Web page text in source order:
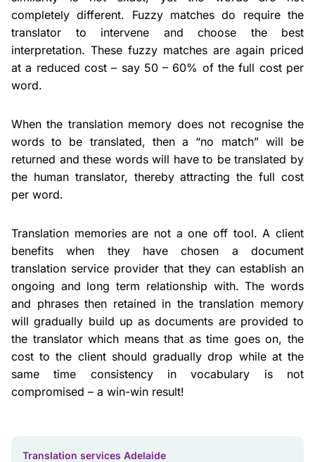
completely different. Fuzzy matches do require the
translator to intervene and choose the best
interpretation. These fuzzy matches are again priced
at a reduced cost – say 50 – 60% of the full cost per
word.
When the translation memory does not recognise the
words to be translated, then a “no match” will be
returned and these words will have to be translated by
the human translator, thereby attracting the full cost
per word.
Translation memories are not a one off tool. A client
benefits when they have chosen a document
translation service provider that they can establish an
ongoing and long term relationship with. The words
and phrases then retained in the translation memory
will gradually build up as documents are provided to
the translator which means that as time goes on, the
cost to the client should gradually drop while at the
same time consistency in vocabulary is not
compromised – a win-win result!
Translation services Adelaide